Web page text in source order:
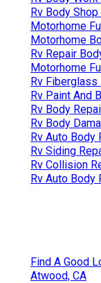
Rv Body
Motorhome
Motorhome
Rv Repair
Motorhome
Rv Fiberglass
Rv Paint And
Rv Body
Rv Body
Rv Auto Body
Rv Siding
Rv Collision
Rv Auto Body
Find A Good
Atwood, CA